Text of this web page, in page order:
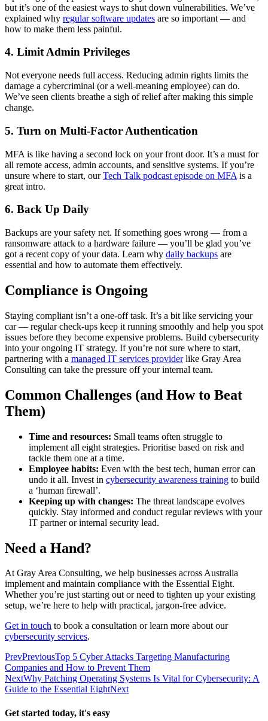
but it’s one of the easiest ways to shut down vulnerabilities. We’ve
explained why regular software updates are so important — and
how to make them less painful.
4. Limit Admin Privileges
Not everyone needs full access. Reducing admin rights limits the
damage a cybercriminal (or a well-meaning employee) can do.
We’ve seen clients breathe a sigh of relief after making this simple
change.
5. Turn on Multi-Factor Authentication
MFA is like having a second lock on your front door. It’s a must for
all remote access, admin accounts, and sensitive systems. If you’re
unsure where to start, ourTech Talk podcast episode on MFA is a
great intro.
6. Back Up Daily
Backups are your safety net. If something goes wrong — from a
ransomware attack to a hardware failure — you’ll be glad you’ve
got a recent copy of your data. Learn why daily backups are
essential and how to automate them effectively.
Compliance is Ongoing
Staying compliant isn’t a one-off task. It’s a bit like servicing your
car — regular check-ups keep it running smoothly and help you spot
issues before they become expensive problems. Build cybersecurity
into your ongoing IT strategy. If you’re not sure where to start,
partnering with a managed IT services providerlike Gray Area
Consulting can take the pressure off your internal team.
Common Challenges (and How to Beat
Them)
Time and resources: Small teams often struggle to
implement all eight strategies. Prioritise based on risk and
tackle them one at a time.
Employee habits: Even with the best tech, human error can
undo it all. Invest in cybersecurity awareness training to build
a ‘human firewall’.
Keeping up with changes: The threat landscape evolves
quickly. Stay informed and conduct regular reviews with your
IT partner or internal security lead.
Need a Hand?
At Gray Area Consulting, we help businesses across Australia
implement and maintain compliance with the Essential Eight.
Whether you’re just starting out or need to tighten up your existing
setup, we’re here to help with practical, jargon-free advice.
Get in touch to book a consultation or learn more about our
cybersecurity services.
PrevPreviousTop 5 Cyber Attacks Targeting Manufacturing
Companies and How to Prevent Them
NextWhy Patching Operating Systems Is Vital for Cybersecurity: A
Guide to the Essential EightNext
Get started today, it's easy